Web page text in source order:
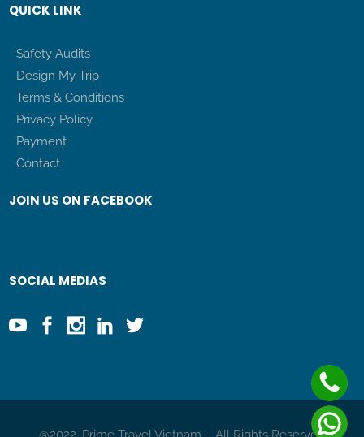
QUICK LINK
Safety Audits
Design My Trip
Terms & Conditions
Privacy Policy
Payment
Contact
JOIN US ON FACEBOOK
SOCIAL MEDIAS